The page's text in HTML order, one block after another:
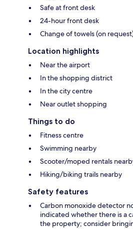
Safe at front desk
24-hour front desk
Change of towels (on
Location highlights
Near the airport
In the shopping district
In the city centre
Near outlet shopping
Things to do
Fitness centre
Swimming nearby
Scooter/moped rentals
Hiking/biking trails nearby
Safety features
Carbon monoxide detector
indicated whether there is a
the property; consider